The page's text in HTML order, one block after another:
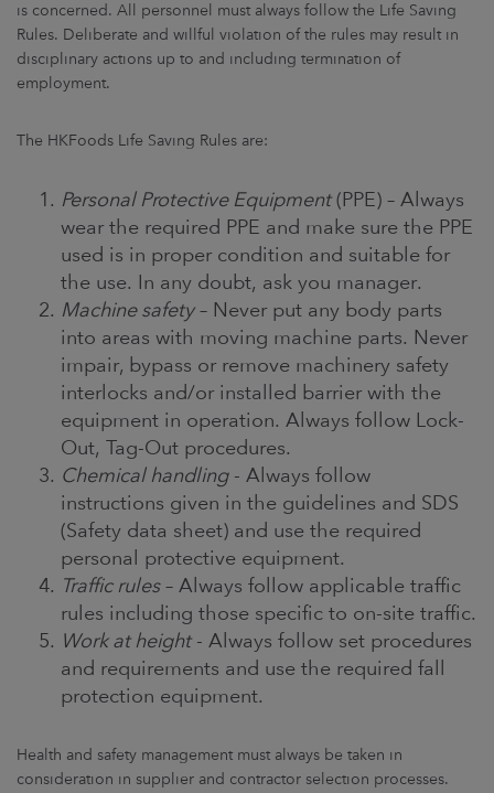
is concerned. All personnel must always follow the Life Saving
Rules. Deliberate and willful violation of the rules may result in
disciplinary actions up to and including termination of
employment.
The HKFoods Life Saving Rules are:
Personal Protective Equipment(PPE) – Always
wear the required PPE and make sure the PPE
used is in proper condition and suitable for
the use. In any doubt, ask you manager.
Machine safety– Never put any body parts
into areas with moving machine parts. Never
impair, bypass or remove machinery safety
interlocks and/or installed barrier with the
equipment in operation. Always follow Lock-
Out, Tag-Out procedures.
Chemical handling- Always follow
instructions given in the guidelines and SDS
(Safety data sheet) and use the required
personal protective equipment.
Traffic rules– Always follow applicable traffic
rules including those specific to on-site traffic.
Work at height- Always follow set procedures
and requirements and use the required fall
protection equipment.
Health and safety management must always be taken in
consideration in supplier and contractor selection processes.